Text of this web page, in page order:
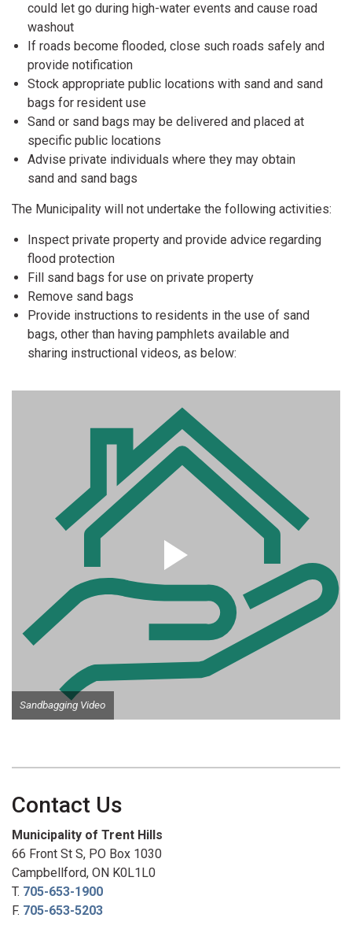
could let go during high-water events and cause road
washout
If roads become flooded, close such roads safely and
provide notification
Stock appropriate public locations with sand and sand
bags for resident use
Sand or sand bags may be delivered and placed at
specific public locations
Advise private individuals where they may obtain
sand and sand bags
The Municipality will not undertake the following activities:
Inspect private property and provide advice regarding
flood protection
Fill sand bags for use on private property
Remove sand bags
Provide instructions to residents in the use of sand
bags, other than having pamphlets available and
sharing instructional videos, as below:
Sandbagging Video
Contact Us
Municipality of Trent Hills
66 Front St S, PO Box 1030
Campbellford, ON K0L1L0
T. 705-653-1900
F. 705-653-5203